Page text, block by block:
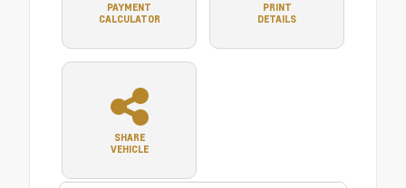
PAYMENT
CALCULATOR
PRINT
DETAILS
SHARE
VEHICLE